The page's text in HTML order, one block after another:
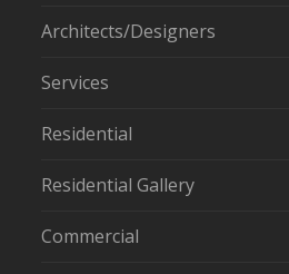
Architects/Designers
Services
Residential
Residential Gallery
Commercial